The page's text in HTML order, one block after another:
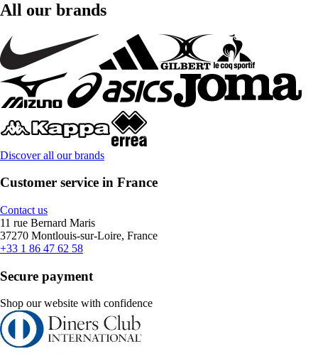
All our brands
Discover all our brands
Customer service in France
Contact us
11 rue Bernard Maris
37270 Montlouis-sur-Loire, France
+33 1 86 47 62 58
Secure payment
Shop our website with confidence